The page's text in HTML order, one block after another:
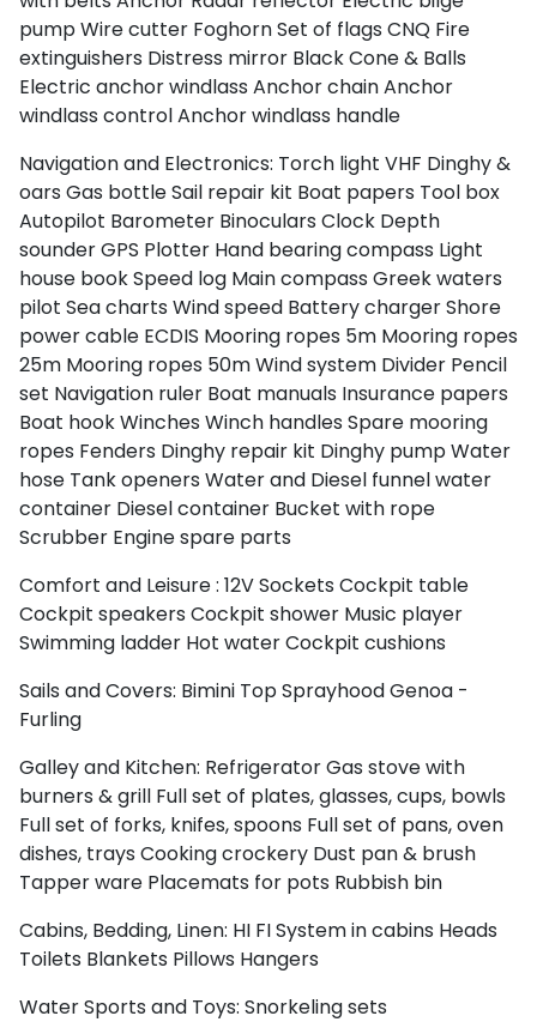
pumpWire cutter FoghornSet of flags CNQ Fire
extinguishers Distress mirror Black Cone & Balls
Electric anchor windlass Anchor chainAnchor
windlass controlAnchor windlass handle
Navigation and Electronics: Torch light VHF Dinghy &
oars Gas bottleSail repair kit Boat papers Tool box
Autopilot Barometer Binoculars Clock Depth
sounderGPS Plotter Hand bearing compass Light
house bookSpeed log Main compass Greek waters
pilot Sea charts Wind speed Battery chargerShore
power cable ECDIS Mooring ropes 5m Mooring ropes
25m Mooring ropes 50mWind system Divider Pencil
set Navigation ruler Boat manuals Insurance papers
Boat hookWinches Winch handles Spare mooring
ropes Fenders Dinghy repair kit Dinghy pumpWater
hose Tank openers Water and Diesel funnelwater
container Diesel container Bucket with rope
Scrubber Engine spare parts
Comfort and Leisure : 12V Sockets Cockpit table
Cockpit speakers Cockpit shower Music player
Swimming ladder Hot waterCockpit cushions
Sails and Covers: Bimini TopSprayhoodGenoa -
Furling
Galley and Kitchen: RefrigeratorGas stove with
burners & grill Full set of plates, glasses, cups, bowls
Full set of forks, knifes, spoons Full set of pans, oven
dishes, trays Cooking crockery Dust pan & brush
Tapper ware Placemats for pots Rubbish bin
Cabins, Bedding, Linen: HI FI System in cabins Heads
Toilets Blankets Pillows Hangers
Water Sports and Toys: Snorkeling sets